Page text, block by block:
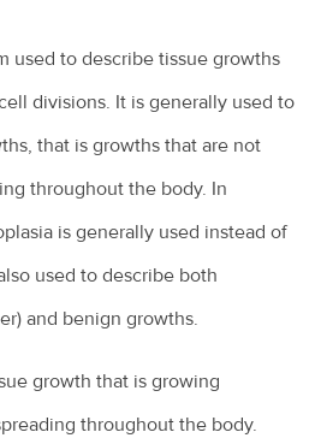
used to describe tissue growths
divisions. It is generally used to
that is growths that are not
throughout the body. In
is generally used instead of
used to describe both
and benign growths.
growth that is growing
throughout the body.